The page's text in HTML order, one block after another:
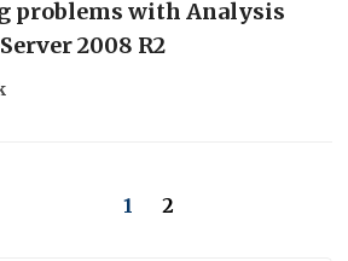
problems with Analysis
2008 R2
1 2